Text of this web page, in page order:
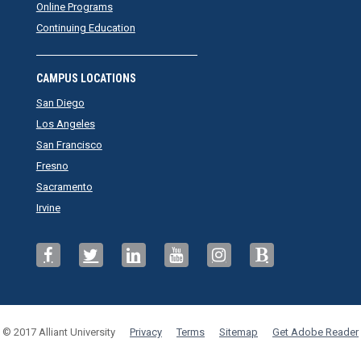
Online Programs
Continuing Education
CAMPUS LOCATIONS
San Diego
Los Angeles
San Francisco
Fresno
Sacramento
Irvine
© 2017 Alliant University Privacy Terms Sitemap Get Adobe Reader